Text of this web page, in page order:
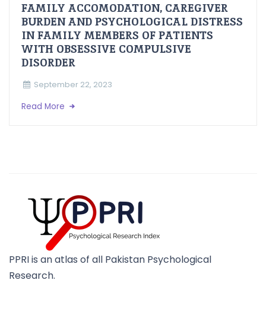
FAMILY ACCOMODATION, CAREGIVER
BURDEN AND PSYCHOLOGICAL DISTRESS
IN FAMILY MEMBERS OF PATIENTS
WITH OBSESSIVE COMPULSIVE
DISORDER
September 22, 2023
Read More
PPRI is an atlas of all Pakistan Psychological
Research.